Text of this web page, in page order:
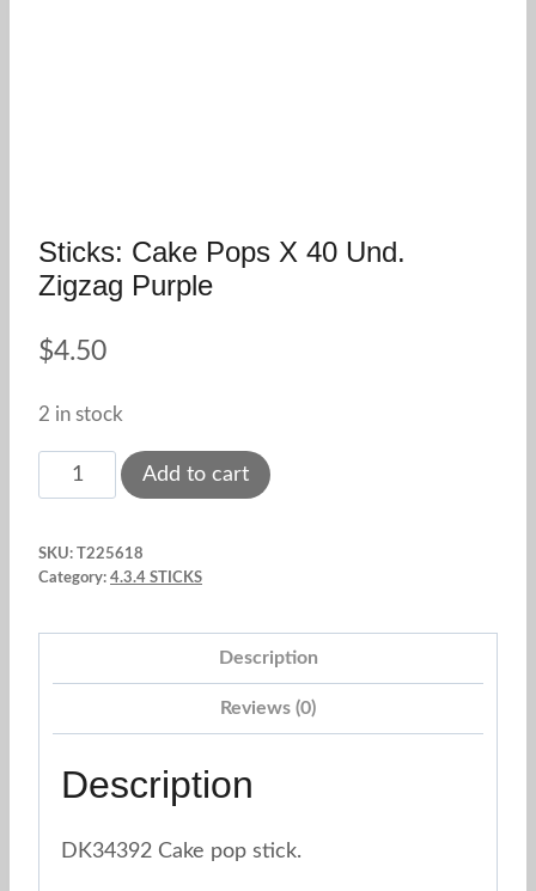
Sticks: Cake Pops X 40 Und.
Zigzag Purple
$4.50
2 in stock
Sticks:
cake
x
und.
quantity
Add to cart
SKU: T225618
Category: 4.3.4 STICKS
Description
Reviews (0)
Description
DK34392 Cake pop stick.